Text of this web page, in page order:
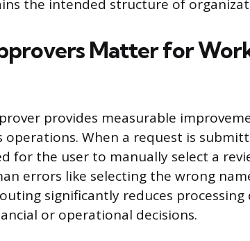
the intended structure of
Matter for
provides measurable
operations. When a request is
for the user to manually select a
errors like selecting the wrong
significantly reduces processing
or operational decisions.